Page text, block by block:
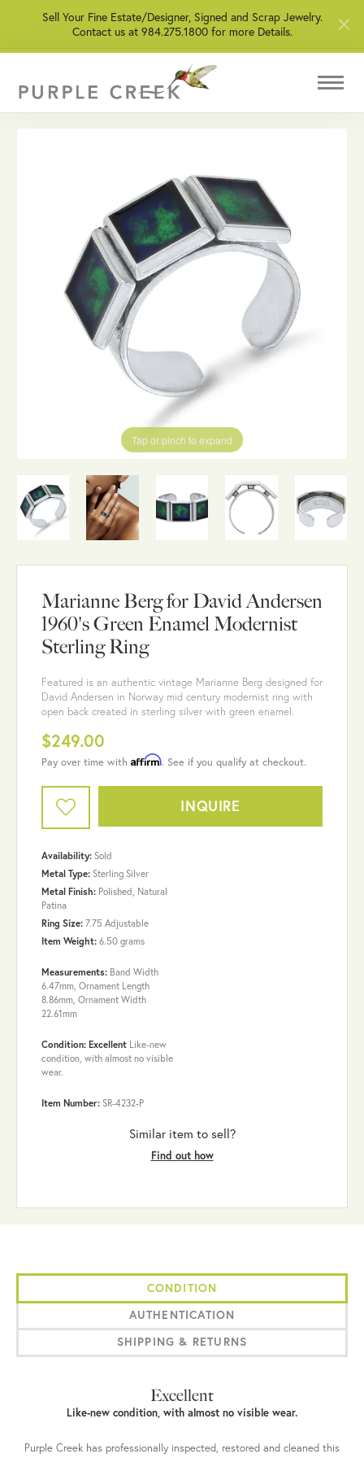
Sell Your Fine Estate/Designer, Signed and Scrap Jewelry.
Contact us at 984.275.1800 for more Details.
Tap or pinch to expand
Marianne Berg for David Andersen
1960's Green Enamel Modernist
Sterling Ring
Featured is an authentic vintage Marianne Berg designed for
David Andersen in Norway mid century modernist ring with
open back created in sterling silver with green enamel.
$249.00
Pay over time with Affirm. See if you qualify at checkout.
INQUIRE
Availability: Sold
Metal Type: Sterling Silver
Metal Finish: Polished, Natural
Patina
Ring Size: 7.75 Adjustable
Item Weight: 6.50 grams
Measurements: Band Width
6.47mm, Ornament Length
8.86mm, Ornament Width
22.61mm
Condition: Excellent Like-new
condition, with almost no visible
wear.
Item Number: SR-4232-P
Similar item to sell?
Find out how
CONDITION
AUTHENTICATION
SHIPPING & RETURNS
Excellent
Like-new condition, with almost no visible wear.
Purple Creek has professionally inspected, restored and cleaned this